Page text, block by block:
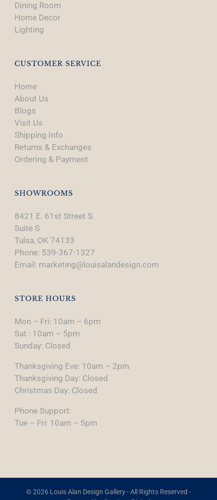
Dining Room
Home Decor
Lighting
CUSTOMER SERVICE
Home
About Us
Blogs
Visit Us
Shipping Info
Returns & Exchanges
Ordering & Payment
SHOWROOMS
8421 E. 61st Street S.
Suite S
Tulsa, OK 74133
Phone: 539-367-1327
Email: marketing@louisalandesign.com
STORE HOURS
Mon – Fri: 10am – 6pm
Sat : 10am – 5pm
Sunday: Closed
Thanksgiving Eve: 10am – 2pm
Thanksgiving Day: Closed
Christmas Day: Closed
Phone Support:
Tue – Fri: 10am – 5pm
© 2026 Louis Alan Design Gallery - All Rights Reserved -